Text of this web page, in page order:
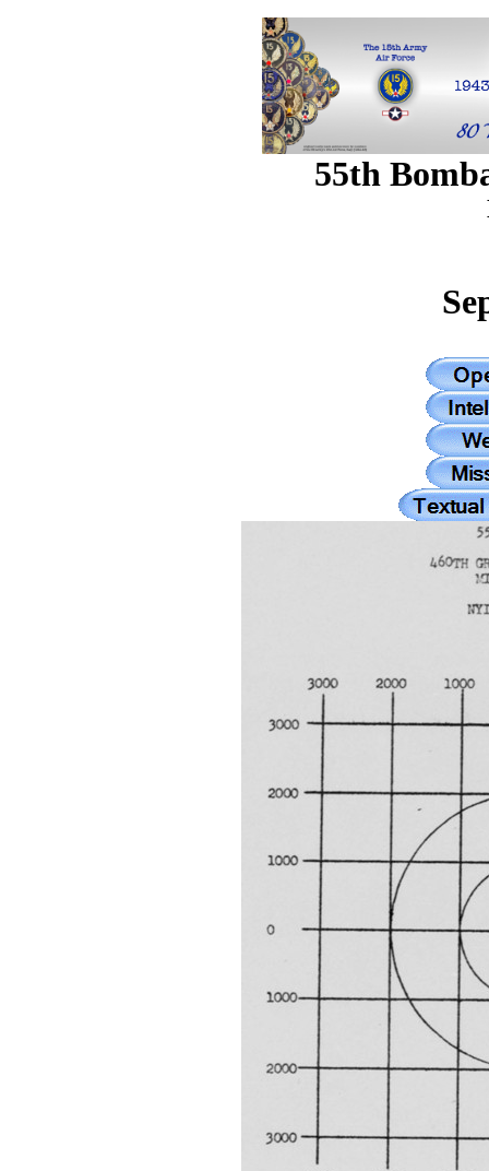
55th